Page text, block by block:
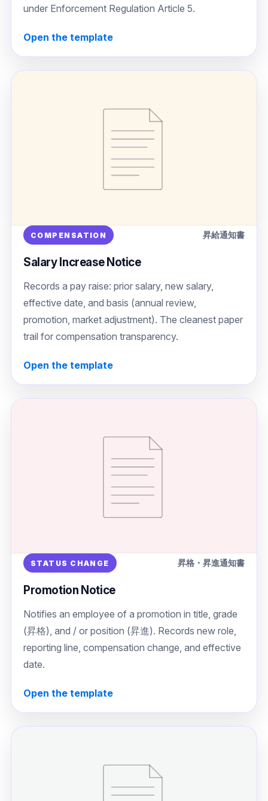
under Enforcement Regulation Article 5.
Open the template
COMPENSATION 昇給通知書
Salary Increase Notice
Records a pay raise: prior salary, new salary,
effective date, and basis (annual review,
promotion, market adjustment). The cleanest paper
trail for compensation transparency.
Open the template
STATUS CHANGE 昇格・昇進通知書
Promotion Notice
Notifies an employee of a promotion in title, grade
(昇格), and / or position (昇進). Records new role,
reporting line, compensation change, and effective
date.
Open the template